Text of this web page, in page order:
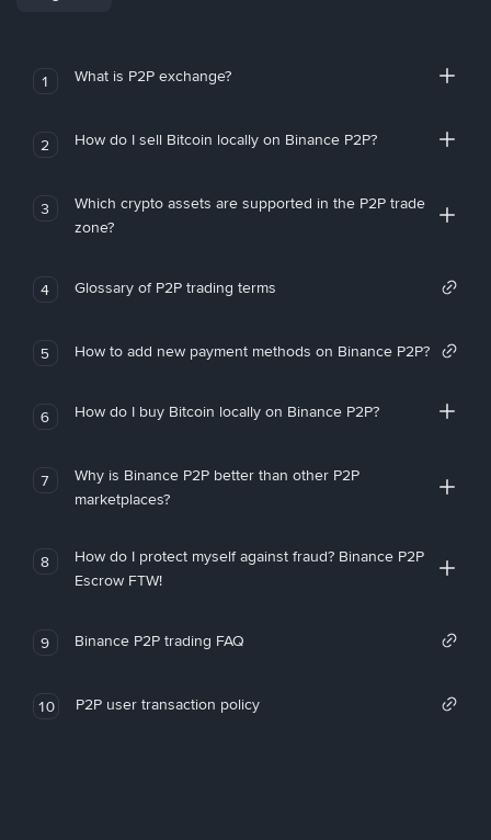
1 What is P2P exchange?
2 How do I sell Bitcoin locally on Binance P2P?
3
Which crypto assets are supported in the P2P trade
zone?
4 Glossary of P2P trading terms
5 How to add new payment methods on Binance P2P?
6 How do I buy Bitcoin locally on Binance P2P?
7
Why is Binance P2P better than other P2P
marketplaces?
8
How do I protect myself against fraud? Binance P2P
Escrow FTW!
9 Binance P2P trading FAQ
10 P2P user transaction policy